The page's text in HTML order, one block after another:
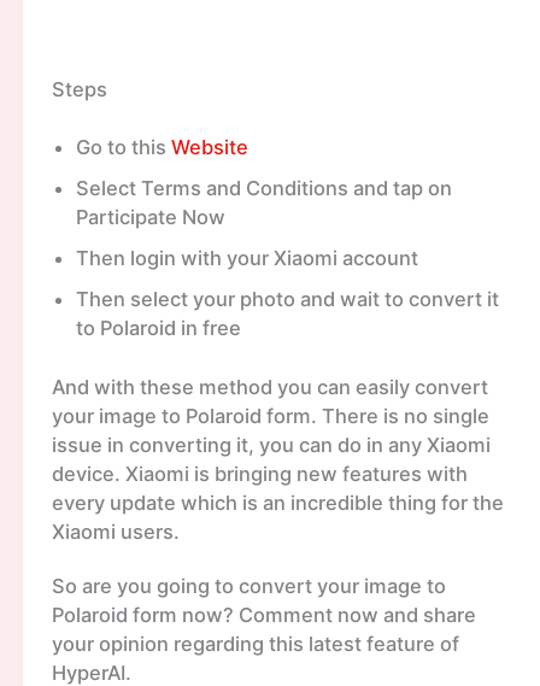
Steps
Go to this Website
Select Terms and Conditions and tap on
Participate Now
Then login with your Xiaomi account
Then select your photo and wait to convert it
to Polaroid in free
And with these method you can easily convert
your image to Polaroid form. There is no single
issue in converting it, you can do in any Xiaomi
device. Xiaomi is bringing new features with
every update which is an incredible thing for the
Xiaomi users.
So are you going to convert your image to
Polaroid form now? Comment now and share
your opinion regarding this latest feature of
HyperAI.